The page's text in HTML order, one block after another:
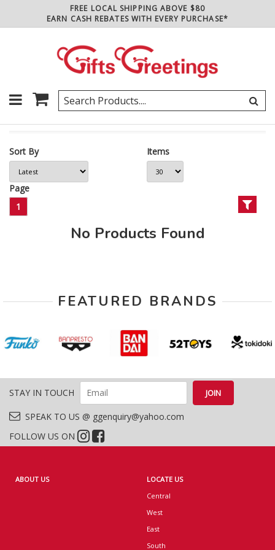
FREE LOCAL SHIPPING ABOVE $80
EARN CASH REBATES WITH EVERY PURCHASE*
Sort By Items
Page
1
No Products Found
FEATURED BRANDS
STAY IN TOUCH
SPEAK TO US @ ggenquiry@yahoo.com
FOLLOW US ON
ABOUT US
LOCATE US
Central
West
East
South